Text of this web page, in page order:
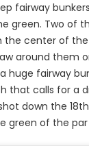
fairway
green. Two of
the center of
around them
huge fairway
that calls for a
down the
green of the